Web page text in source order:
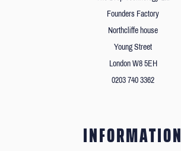
Founders Factory
Northcliffe house
Young Street
London W8 5EH
0203 740 3362
INFORMATION